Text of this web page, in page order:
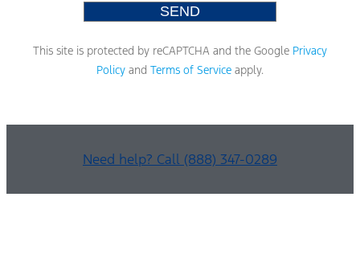
This site is protected by reCAPTCHA and the Google Privacy
Policy and Terms of Service apply.
Need help? Call (888) 347-0289